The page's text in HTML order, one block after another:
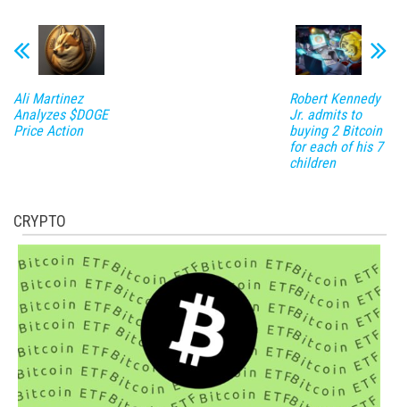
Ali Martinez
Analyzes $DOGE
Price Action
Robert Kennedy
Jr. admits to
buying 2 Bitcoin
for each of his 7
children
CRYPTO